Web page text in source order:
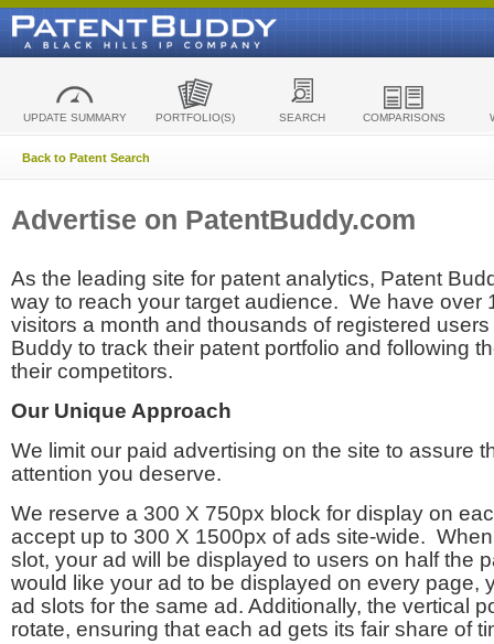
UPDATE SUMMARY PORTFOLIO(S) SEARCH COMPARISONS
Back to Patent Search
Advertise on PatentBuddy.com
As the leading site for patent analytics, Patent
way to reach your target audience. We have over
visitors a month and thousands of registered
Buddy to track their patent portfolio and following
their competitors.
Our Unique Approach
We limit our paid advertising on the site to assure
attention you deserve.
We reserve a 300 X 750px block for display on
accept up to 300 X 1500px of ads site-wide.
slot, your ad will be displayed to users on half the
would like your ad to be displayed on every page,
ad slots for the same ad. Additionally, the vertical
rotate, ensuring that each ad gets its fair share of